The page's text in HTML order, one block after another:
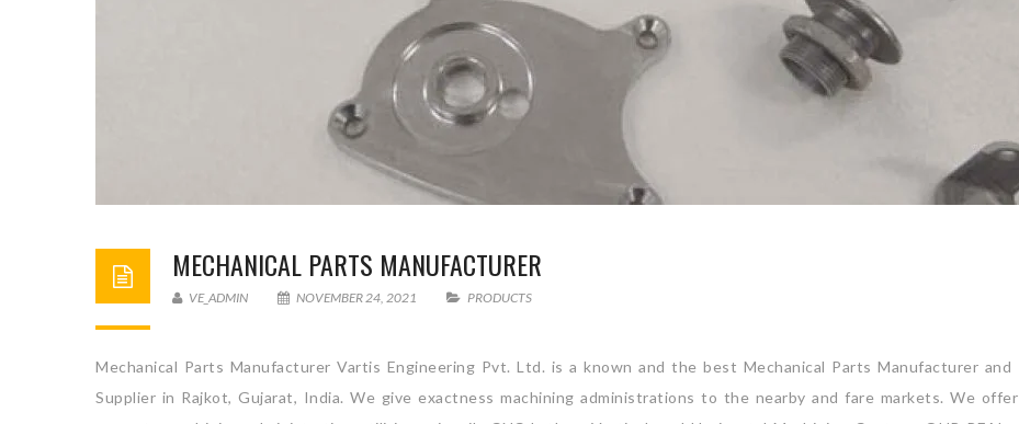
MECHANICAL PARTS MANUFACTURER
VE_ADMIN NOVEMBER 24, 2021 PRODUCTS
Mechanical Parts Manufacturer Vartis Engineering Pvt. Ltd. is a known and the best Mechanical Parts Manufacturer and
Supplier in Rajkot, Gujarat, India. We give exactness machining administrations to the nearby and fare markets. We offer